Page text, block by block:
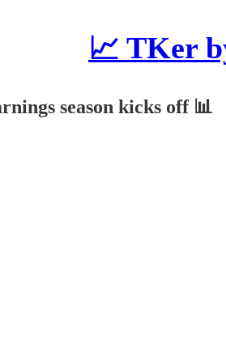
📈 TKer
season kicks off 📊